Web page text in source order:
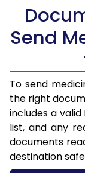
Send
To send
the right
includes a
list, and any
documents
destination